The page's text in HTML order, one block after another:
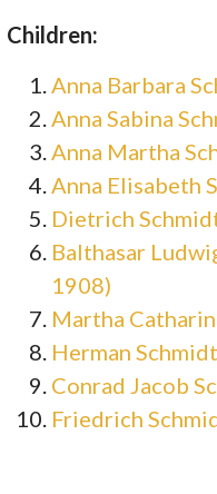
Children:
Anna Barbara
Anna Sabina
Anna Martha
Anna Elisabeth
Dietrich
Balthasar
1908)
Martha
Herman
Conrad Jacob
Friedrich